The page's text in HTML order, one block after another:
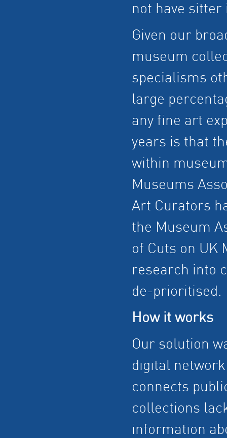
not have sitter
Given our
museum
specialisms
large
any fine art
years is that
within
Museums
Art Curators
the Museum
of Cuts on UK
research into
de-prioritised.
How it works
Our solution
digital
connects
collections
information